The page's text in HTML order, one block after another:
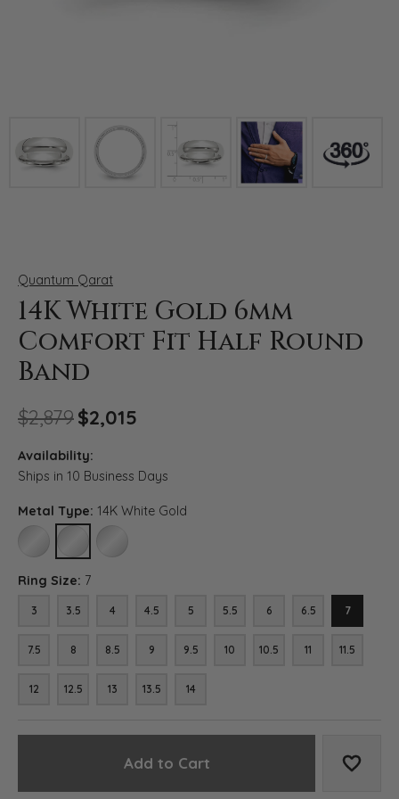
Quantum Qarat
14K White Gold 6mm
Comfort Fit Half Round
Band
$2,879$2,015
Availability:
Ships in 10 Business Days
Metal Type: 14K White Gold
10K WHITE GOLD14K WHITE GOLD18K WHITE GOLD
Ring Size: 7
3 3.5 4 4.5 5 5.5 6 6.5 7
7.5 8 8.5 9 9.5 10 10.5 11 11.5
12 12.5 13 13.5 14
Add to Cart Add to